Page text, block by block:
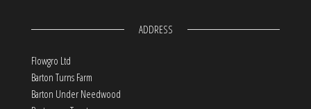
ADDRESS
Flowgro Ltd
Barton Turns Farm
Barton Under Needwood